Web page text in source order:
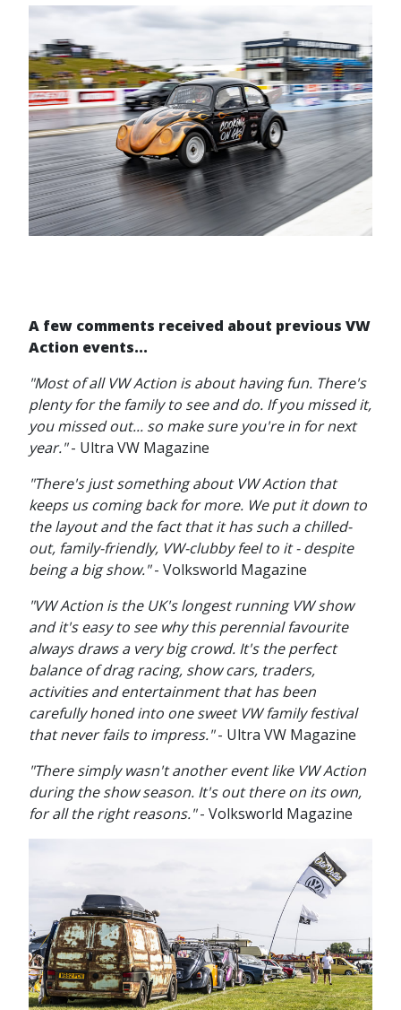
A few comments received about previous VW
Action events...
"Most of all VW Action is about having fun. There's
plenty for the family to see and do. If you missed it,
you missed out... so make sure you're in for next
year."- Ultra VW Magazine
"There's just something about VW Action that
keeps us coming back for more. We put it down to
the layout and the fact that it has such a chilled-
out, family-friendly, VW-clubby feel to it - despite
being a big show."- Volksworld Magazine
"VW Action is the UK's longest running VW show
and it's easy to see why this perennial favourite
always draws a very big crowd. It's the perfect
balance of drag racing, show cars, traders,
activities and entertainment that has been
carefully honed into one sweet VW family festival
that never fails to impress."- Ultra VW Magazine
"There simply wasn't another event like VW Action
during the show season. It's out there on its own,
for all the right reasons."- Volksworld Magazine